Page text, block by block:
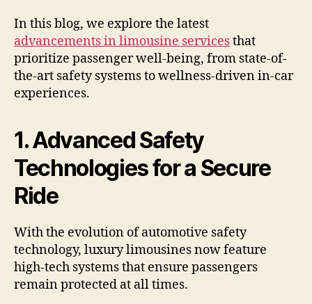
In this blog, we explore the latest
advancements in limousine servicesthat
prioritize passenger well-being, from state-of-
the-art safety systems to wellness-driven in-car
experiences.
1. Advanced Safety
Technologies for a Secure
Ride
With the evolution of automotive safety
technology, luxury limousines now feature
high-tech systems that ensure passengers
remain protected at all times.